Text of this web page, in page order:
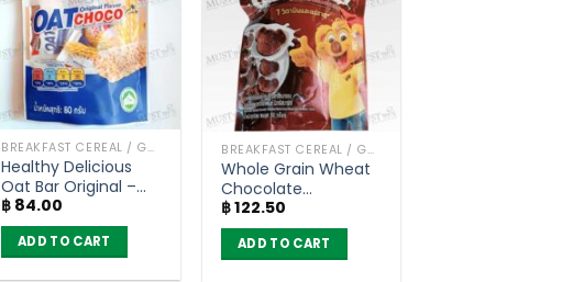
BREAKFAST CEREAL / GRAINS
Healthy Delicious
Oat Bar Original –
Choco (80g)
฿ 84.00
ADD TO CART
BREAKFAST CEREAL / GRAINS
Whole Grain Wheat
Chocolate
Flavoured Breakfast
Cereal – Koko
Krunch (50g)
฿122.50
ADD TO CART